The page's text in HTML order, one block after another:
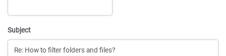
Subject